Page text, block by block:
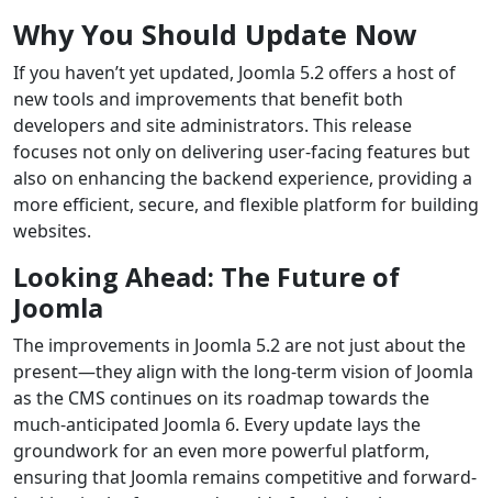
Why You Should Update Now
If you haven’t yet updated, Joomla 5.2 offers a host of
new tools and improvements that benefit both
developers and site administrators. This release
focuses not only on delivering user-facing features but
also on enhancing the backend experience, providing a
more efficient, secure, and flexible platform for building
websites.
Looking Ahead: The Future of
Joomla
The improvements in Joomla 5.2 are not just about the
present—they align with the long-term vision of Joomla
as the CMS continues on its roadmap towards the
much-anticipated Joomla 6. Every update lays the
groundwork for an even more powerful platform,
ensuring that Joomla remains competitive and forward-